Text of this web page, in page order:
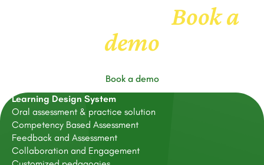
Get to know usBook a
demo
Book a demo
Learning Design System
Oral assessment & practice solution
Competency Based Assessment
Feedback and Assessment
Collaboration and Engagement